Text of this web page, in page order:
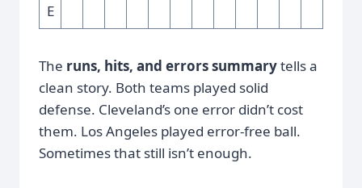
E
The runs, hits, and errors summarytells a
clean story. Both teams played solid
defense. Cleveland’s one error didn’t cost
them. Los Angeles played error-free ball.
Sometimes that still isn’t enough.